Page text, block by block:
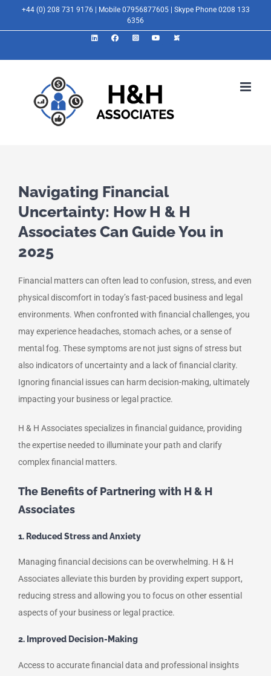
+44 (0) 208 731 9176 | Mobile 07956877605 | Skype Phone 0208 133
6356
LinkedInFacebookInstagramYouTube
X
Navigating Financial
Uncertainty: How H & H
Associates Can Guide You in
2025
Financial matters can often lead to confusion, stress, and even
physical discomfort in today’s fast-paced business and legal
environments. When confronted with financial challenges, you
may experience headaches, stomach aches, or a sense of
mental fog. These symptoms are not just signs of stress but
also indicators of uncertainty and a lack of financial clarity.
Ignoring financial issues can harm decision-making, ultimately
impacting your business or legal practice.
H & H Associates specializes in financial guidance, providing
the expertise needed to illuminate your path and clarify
complex financial matters.
The Benefits of Partnering with H & H
Associates
1. Reduced Stress and Anxiety
Managing financial decisions can be overwhelming. H & H
Associates alleviate this burden by providing expert support,
reducing stress and allowing you to focus on other essential
aspects of your business or legal practice.
2. Improved Decision-Making
Access to accurate financial data and professional insights